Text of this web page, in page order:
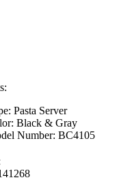
Pasta Server
Black & Gray
Number: BC4105